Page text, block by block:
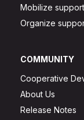
Mobilize
Organize
COMMUNITY
Cooperative
About Us
Release Notes